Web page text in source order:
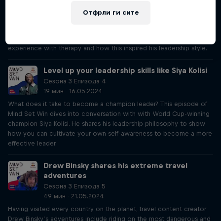
experience with therapy and how this inspired his leadership style.
Level up your leadership skills like Siya Kolisi
Сезона 3 Епизода 4
19 мин · 16.05.2024
What does it take to become a champion leader? This episode of
Mind Set Win dives into conversation with with World Cup-winning
champion Siya Kolisi. He shares his leadership philosophy to show
how you can cultivate your own self-awareness to become a more
effective leader.
Drew Binsky shares his extreme travel
adventures
Сезона 3 Епизода 5
49 мин · 21.05.2024
Having visited every country on the planet, travel content creator
Drew Binsky’s adventures include riding on the most dangerous and
Отфрли ги сите